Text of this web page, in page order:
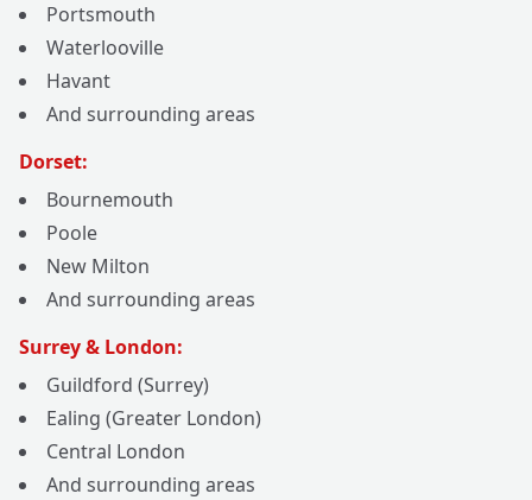
Portsmouth
Waterlooville
Havant
And surrounding areas
Dorset:
Bournemouth
Poole
New Milton
And surrounding areas
Surrey & London:
Guildford (Surrey)
Ealing (Greater London)
Central London
And surrounding areas